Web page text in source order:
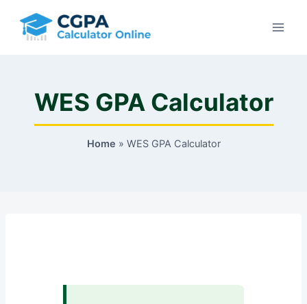
WES GPA Calculator
Home » WES GPA Calculator